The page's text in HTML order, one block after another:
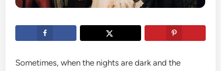
Sometimes, when the nights are dark and the